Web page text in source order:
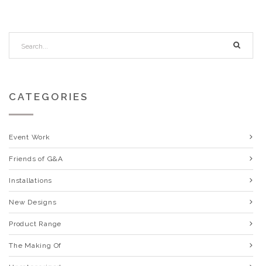
CATEGORIES
Event Work
Friends of G&A
Installations
New Designs
Product Range
The Making Of